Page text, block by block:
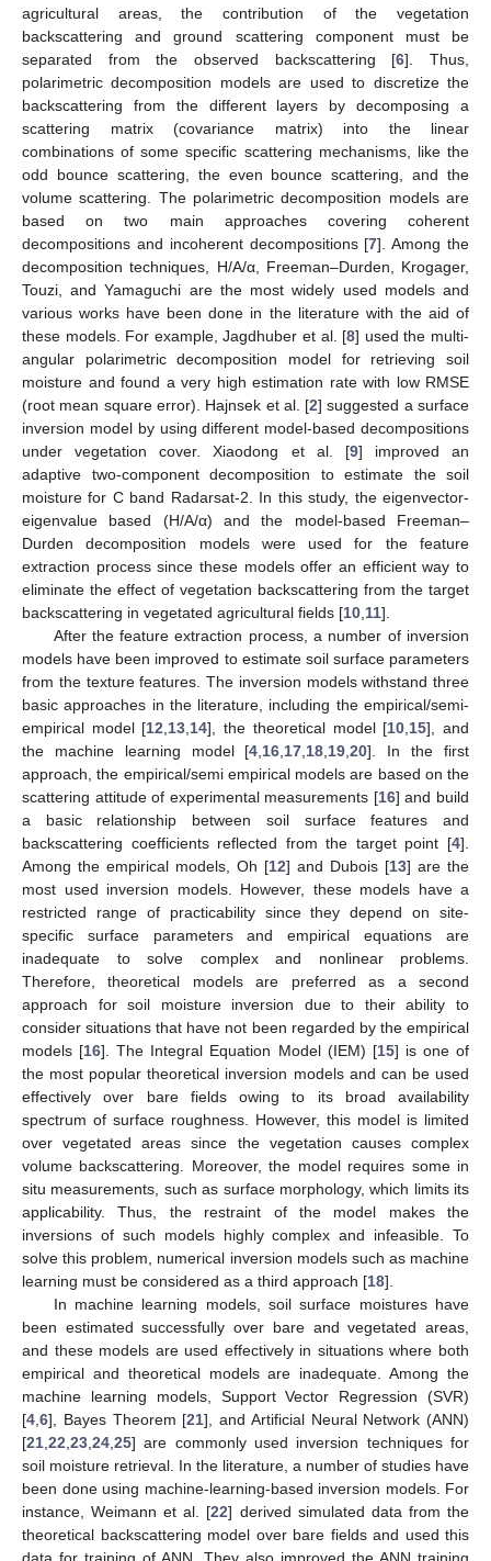
agricultural areas, the contribution of the vegetation
backscattering and ground scattering component must be
separated from the observed backscattering [6]. Thus,
polarimetric decomposition models are used to discretize the
backscattering from the different layers by decomposing a
scattering matrix (covariance matrix) into the linear
combinations of some specific scattering mechanisms, like the
odd bounce scattering, the even bounce scattering, and the
volume scattering. The polarimetric decomposition models are
based on two main approaches covering coherent
decompositions and incoherent decompositions [7]. Among the
decomposition techniques, H/A/α, Freeman–Durden, Krogager,
Touzi, and Yamaguchi are the most widely used models and
various works have been done in the literature with the aid of
these models. For example, Jagdhuber et al. [8] used the multi-
angular polarimetric decomposition model for retrieving soil
moisture and found a very high estimation rate with low RMSE
(root mean square error). Hajnsek et al. [2] suggested a surface
inversion model by using different model-based decompositions
under vegetation cover. Xiaodong et al. [9] improved an
adaptive two-component decomposition to estimate the soil
moisture for C band Radarsat-2. In this study, the eigenvector-
eigenvalue based (H/A/α) and the model-based Freeman–
Durden decomposition models were used for the feature
extraction process since these models offer an efficient way to
eliminate the effect of vegetation backscattering from the target
backscattering in vegetated agricultural fields [10 11].
After the feature extraction process, a number of inversion
models have been improved to estimate soil surface parameters
from the texture features. The inversion models withstand three
basic approaches in the literature, including the empirical/semi-
empirical model [12 13 14], the theoretical model [10 15], and
the machine learning model [4 16 17 18 19 ,20]. In the first
approach, the empirical/semi empirical models are based on the
scattering attitude of experimental measurements [16] and build
a basic relationship between soil surface features and
backscattering coefficients reflected from the target point [4].
Among the empirical models, Oh [12] and Dubois [13] are the
most used inversion models. However, these models have a
restricted range of practicability since they depend on site-
specific surface parameters and empirical equations are
inadequate to solve complex and nonlinear problems.
Therefore, theoretical models are preferred as a second
approach for soil moisture inversion due to their ability to
consider situations that have not been regarded by the empirical
models [16]. The Integral Equation Model (IEM) [15] is one of
the most popular theoretical inversion models and can be used
effectively over bare fields owing to its broad availability
spectrum of surface roughness. However, this model is limited
over vegetated areas since the vegetation causes complex
volume backscattering. Moreover, the model requires some in
situ measurements, such as surface morphology, which limits its
applicability. Thus, the restraint of the model makes the
inversions of such models highly complex and infeasible. To
solve this problem, numerical inversion models such as machine
learning must be considered as a third approach [18].
In machine learning models, soil surface moistures have
been estimated successfully over bare and vegetated areas,
and these models are used effectively in situations where both
empirical and theoretical models are inadequate. Among the
machine learning models, Support Vector Regression (SVR)
[4 6], Bayes Theorem [21], and Artificial Neural Network (ANN)
[21 22 23 24 25] are commonly used inversion techniques for
soil moisture retrieval. In the literature, a number of studies have
been done using machine-learning-based inversion models. For
instance, Weimann et al. [22] derived simulated data from the
theoretical backscattering model over bare fields and used this